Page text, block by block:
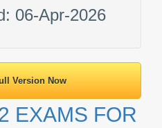
06-Apr-2026
Version Now
EXAMS FOR